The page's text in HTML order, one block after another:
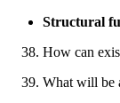
Structural
How can
What will be